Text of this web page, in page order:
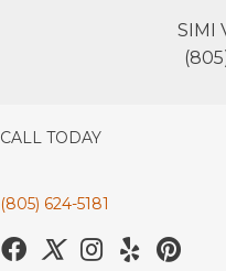
SIMI
CALL TODAY
(805) 624-5181